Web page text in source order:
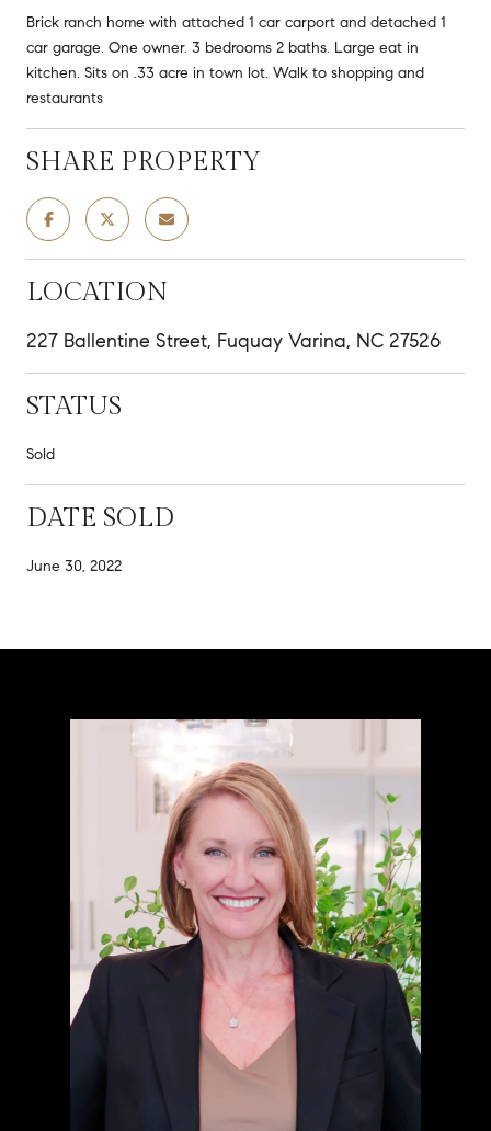
Brick ranch home with attached 1 car carport and detached 1
car garage. One owner. 3 bedrooms 2 baths. Large eat in
kitchen. Sits on .33 acre in town lot. Walk to shopping and
restaurants
SHARE PROPERTY
LOCATION
227 Ballentine Street, Fuquay Varina, NC 27526
STATUS
Sold
DATE SOLD
June 30, 2022